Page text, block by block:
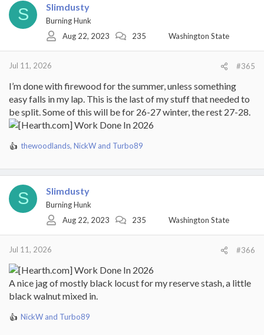
t
i
o
S Slimdusty
Burning Hunk
Aug 22, 2023
235 Washington State
Jul 11, 2026 #365
I’m done with firewood for the summer, unless something
easy falls in my lap. This is the last of my stuff that needed to
be split. Some of this will be for 26-27 winter, the rest 27-28.
R
a
t
i
s
thewoodlands, NickW and Turbo89
S Slimdusty
Burning Hunk
Aug 22, 2023
235 Washington State
Jul 11, 2026 #366
A nice jag of mostly black locust for my reserve stash, a little
black walnut mixed in.
R
NickW and Turbo89